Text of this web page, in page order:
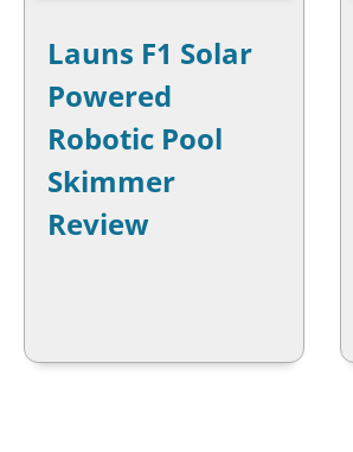
Launs F1 Solar
Powered
Robotic Pool
Skimmer
Review